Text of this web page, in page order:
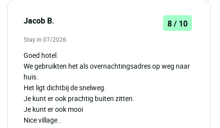
Jacob B. 8 / 10
Stay in 07/2026
Goed hotel.
We gebruikten het als overnachtingsadres op weg naar
huis.
Het ligt dichtbij de snelweg.
Je kunt er ook prachtig buiten zitten.
Je kunt er ook mooi
Nice village .